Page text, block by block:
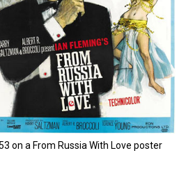
on a From Russia With Love poster